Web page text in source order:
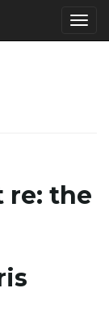
re: the